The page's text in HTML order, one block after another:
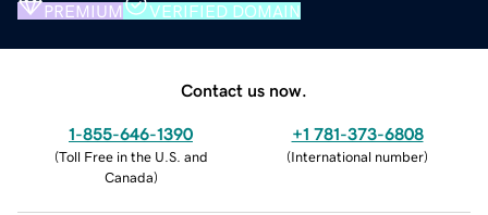
PREMIUM VERIFIED DOMAIN
Contact us now.
1-855-646-1390
(Toll Free in the U.S. and
Canada)
+1 781-373-6808
(International number)